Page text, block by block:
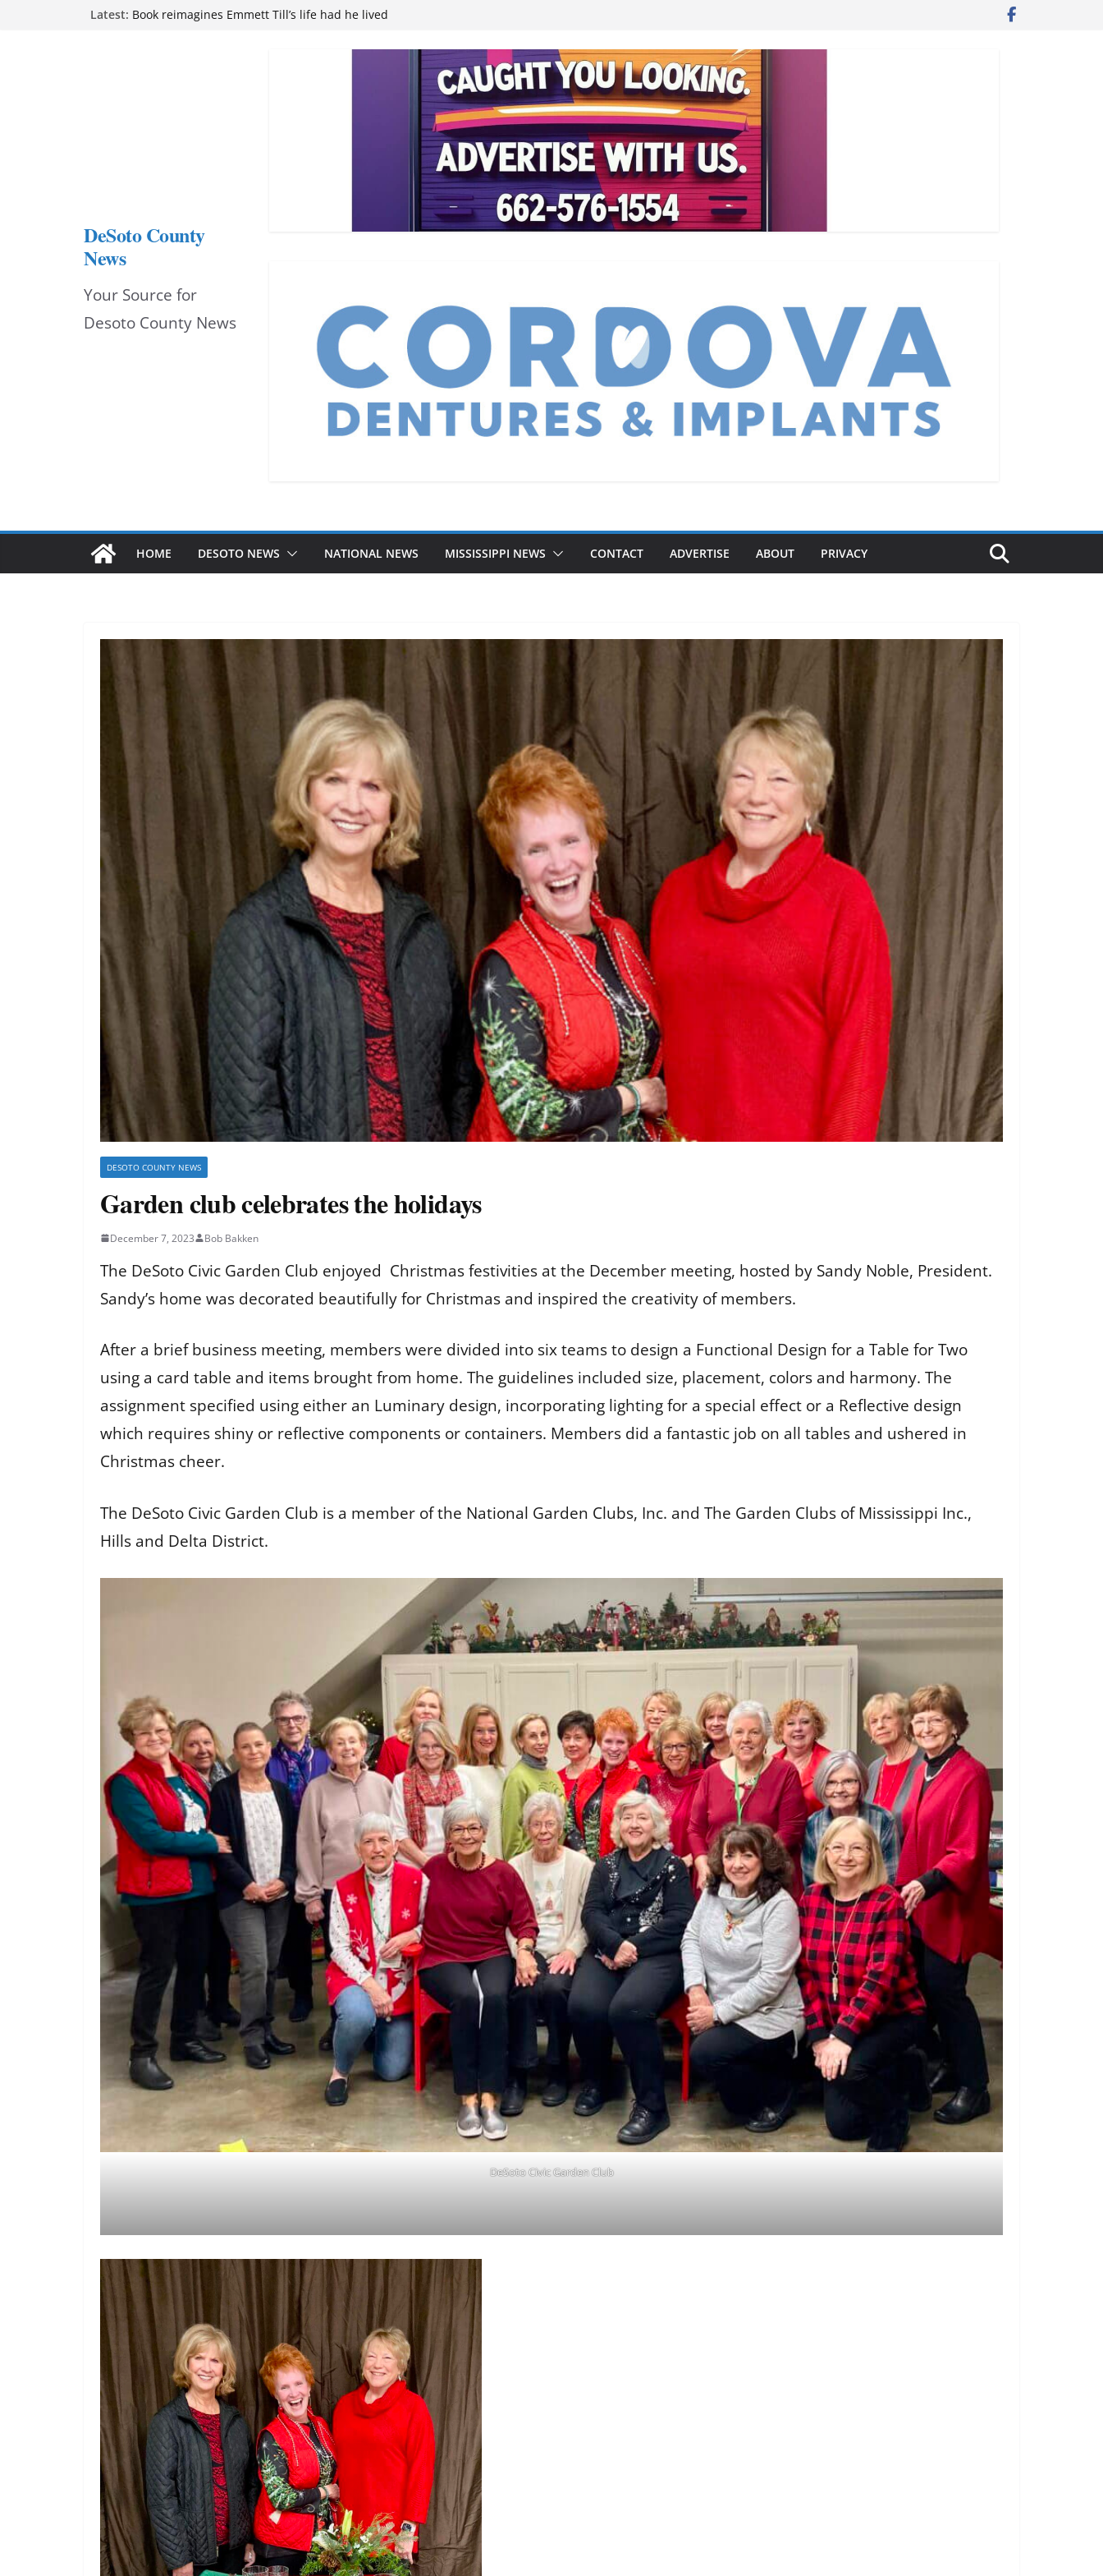
Latest: Northwest Mississippi Community College student leaders
Book reimagines Emmett Till’s life had he lived
Mississippi financial literacy mandate increases economic
Hernando chamber to mark Elite Eyecare’s 4th anniversary
DeSoto Family Theatre shares photos as ‘Finding Neverland’
DeSoto County
News
Your Source for
Desoto County News
HOME DESOTO NEWS NATIONAL NEWS MISSISSIPPI NEWS CONTACT ADVERTISE ABOUT PRIVACY
DESOTO COUNTY NEWS
Garden club celebrates the holidays
December 7, 2023 Bob Bakken
The DeSoto Civic Garden Club enjoyed Christmas festivities at the December meeting, hosted by Sandy Noble, President.
Sandy’s home was decorated beautifully for Christmas and inspired the creativity of members.
After a brief business meeting, members were divided into six teams to design a Functional Design for a Table for Two
using a card table and items brought from home. The guidelines included size, placement, colors and harmony. The
assignment specified using either an Luminary design, incorporating lighting for a special effect or a Reflective design
which requires shiny or reflective components or containers. Members did a fantastic job on all tables and ushered in
Christmas cheer.
The DeSoto Civic Garden Club is a member of the National Garden Clubs, Inc. and The Garden Clubs of Mississippi Inc.,
Hills and Delta District.
DeSoto Civic Garden Club